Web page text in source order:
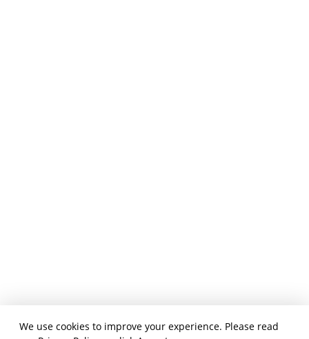
We use cookies to improve your experience. Please read